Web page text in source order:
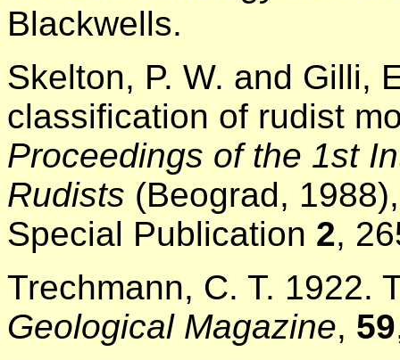
Blackwells.
Skelton, P. W. and Gilli,
classification of rudist
Proceedings of the 1st
Rudists (Beograd,
Special Publication 2,
Trechmann, C. T. 1922.
Geological Magazine, 59